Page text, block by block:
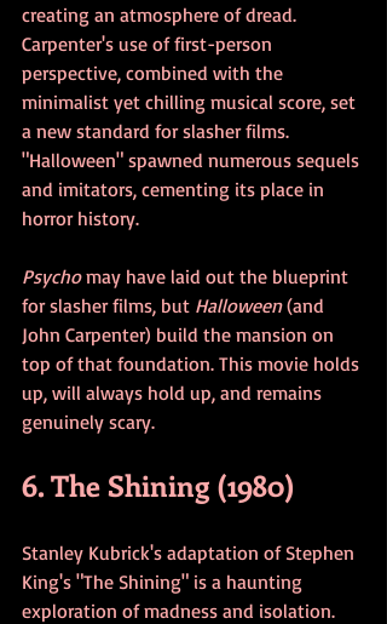
creating an atmosphere of dread.
Carpenter's use of first-person
perspective, combined with the
minimalist yet chilling musical score, set
a new standard for slasher films.
"Halloween" spawned numerous sequels
and imitators, cementing its place in
horror history.
Psycho may have laid out the blueprint
for slasher films, but Halloween (and
John Carpenter) build the mansion on
top of that foundation. This movie holds
up, will always hold up, and remains
genuinely scary.
6. The Shining (1980)
Stanley Kubrick's adaptation of Stephen
King's "The Shining" is a haunting
exploration of madness and isolation.